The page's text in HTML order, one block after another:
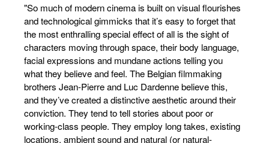
"So much of modern cinema is built on visual flourishes
and technological gimmicks that it’s easy to forget that
the most enthralling special effect of all is the sight of
characters moving through space, their body language,
facial expressions and mundane actions telling you
what they believe and feel. The Belgian filmmaking
brothers Jean-Pierre and Luc Dardenne believe this,
and they’ve created a distinctive aesthetic around their
conviction. They tend to tell stories about poor or
working-class people. They employ long takes, existing
locations, ambient sound and natural (or natural-